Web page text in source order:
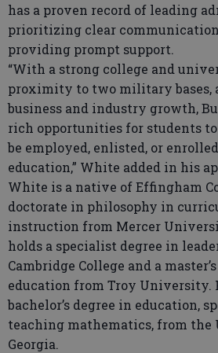
has a proven record of leading
prioritizing clear
providing prompt support.
“With a strong college and
proximity to two military bases,
business and industry growth,
rich opportunities for students
be employed, enlisted, or
education,” White added in his
White is a native of Effingham
doctorate in philosophy in
instruction from Mercer
holds a specialist degree in
Cambridge College and a
education from Troy University.
bachelor’s degree in education,
teaching mathematics, from
Georgia.